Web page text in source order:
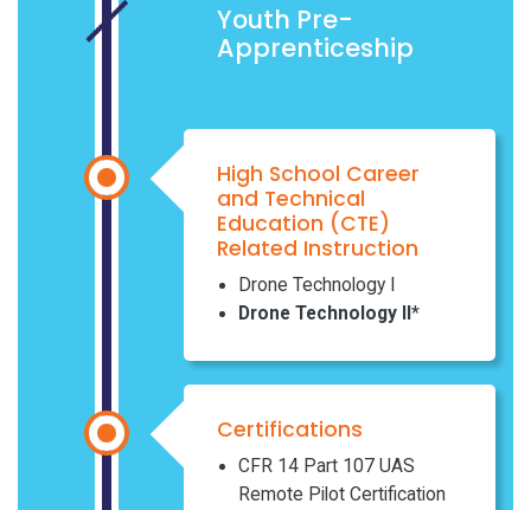
Youth Pre-
Apprenticeship
High School Career
and Technical
Education (CTE)
Related Instruction
Drone Technology I
Drone Technology II *
Certifications
CFR 14 Part 107 UAS
Remote Pilot Certification